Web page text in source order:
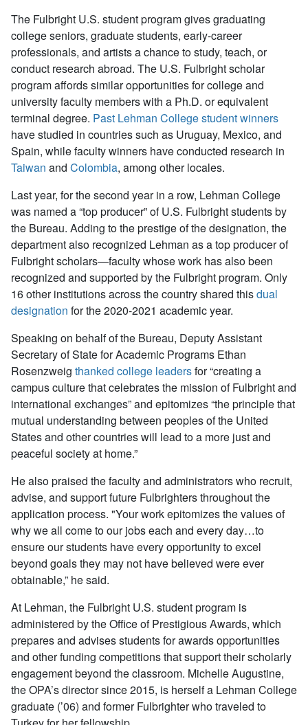
The Fulbright U.S. student program gives graduating
college seniors, graduate students, early-career
professionals, and artists a chance to study, teach, or
conduct research abroad. The U.S. Fulbright scholar
program affords similar opportunities for college and
university faculty members with a Ph.D. or equivalent
terminal degree. Past Lehman College student winners
have studied in countries such as Uruguay, Mexico, and
Spain, while faculty winners have conducted research in
Taiwan and Colombia, among other locales.
Last year, for the second year in a row, Lehman College
was named a “top producer” of U.S. Fulbright students by
the Bureau. Adding to the prestige of the designation, the
department also recognized Lehman as a top producer of
Fulbright scholars—faculty whose work has also been
recognized and supported by the Fulbright program. Only
16 other institutions across the country shared thisdual
designation for the 2020-2021 academic year.
Speaking on behalf of the Bureau, Deputy Assistant
Secretary of State for Academic Programs Ethan
Rosenzweig thanked college leadersfor “creating a
campus culture that celebrates the mission of Fulbright and
international exchanges” and epitomizes “the principle that
mutual understanding between peoples of the United
States and other countries will lead to a more just and
peaceful society at home.”
He also praised the faculty and administrators who recruit,
advise, and support future Fulbrighters throughout the
application process. "Your work epitomizes the values of
why we all come to our jobs each and every day…to
ensure our students have every opportunity to excel
beyond goals they may not have believed were ever
obtainable,” he said.
At Lehman, the Fulbright U.S. student program is
administered by the Office of Prestigious Awards, which
prepares and advises students for awards opportunities
and other funding competitions that support their scholarly
engagement beyond the classroom. Michelle Augustine,
the OPA’s director since 2015, is herself a Lehman College
graduate (’06) and former Fulbrighter who traveled to